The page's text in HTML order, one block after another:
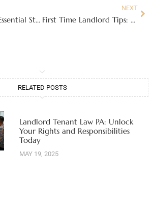
Landlord Tips: Essential Strategies for Success
NEXT
First Time Landlord Tips: Mastering the Art of Renting
RELATED POSTS
Landlord Tenant Law PA: Unlock
Your Rights and Responsibilities
Today
MAY 19, 2025